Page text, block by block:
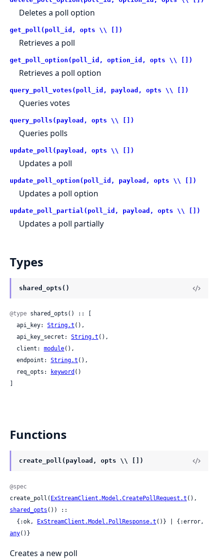
Deletes a poll option
get_poll(poll_id, opts \\ [])
Retrieves a poll
get_poll_option(poll_id, option_id, opts \\ [])
Retrieves a poll option
query_poll_votes(poll_id, payload, opts \\ [])
Queries votes
query_polls(payload, opts \\ [])
Queries polls
update_poll(payload, opts \\ [])
Updates a poll
update_poll_option(poll_id, payload, opts \\ [])
Updates a poll option
update_poll_partial(poll_id, payload, opts \\ [])
Updates a poll partially
Types
shared_opts()
@type shared_opts() :: [
  api_key:
String.t (),
  api_key_secret:
String.t (),
  client:
module(),
  endpoint:
String.t (),
  req_opts:
keyword ()
Functions
create_poll(payload, opts \\ [])
@spec
create_poll( ExStreamClient.Model.CreatePollRequest.t
shared_opts ()) ::
  {:ok,
ExStreamClient.Model.PollResponse.t
any()}
Creates a new poll